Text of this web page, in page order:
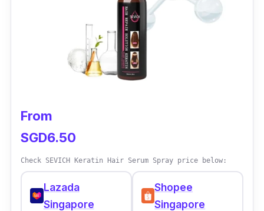
reported noticeable improvements in their
hair's texture and growth after using it.
From
SGD6.50
Check SEVICH Keratin Hair Serum Spray price below:
Lazada
Singapore
Shopee
Singapore